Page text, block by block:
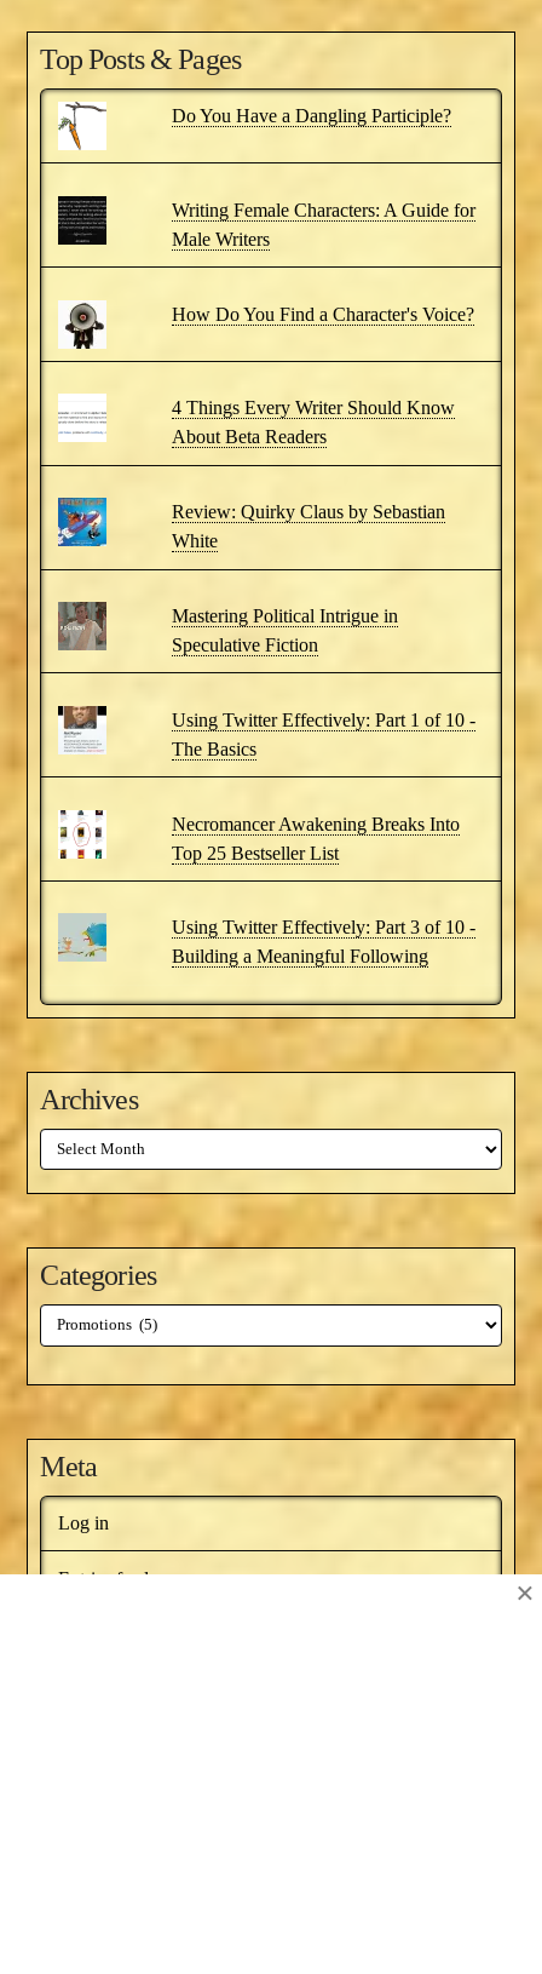
Top Posts & Pages
Do You Have a Dangling Participle?
Writing Female Characters: A Guide for
Male Writers
How Do You Find a Character's Voice?
4 Things Every Writer Should Know
About Beta Readers
Review: Quirky Claus by Sebastian
White
Mastering Political Intrigue in
Speculative Fiction
Using Twitter Effectively: Part 1 of 10 -
The Basics
Necromancer Awakening Breaks Into
Top 25 Bestseller List
Using Twitter Effectively: Part 3 of 10 -
Building a Meaningful Following
Archives
Archives
Categories
Categories
Meta
Log in
Entries feed ×